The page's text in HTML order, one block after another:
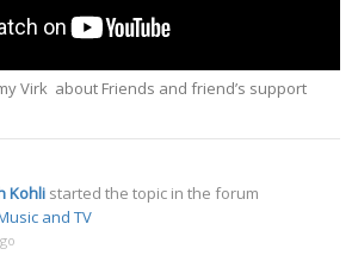
Virk about Friends and friend’s support
Kohli started the topic in the forum
and TV